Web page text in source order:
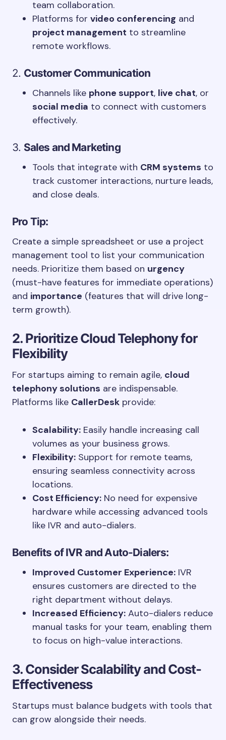
team collaboration.
Platforms for video conferencing and
project management to streamline
remote workflows.
2. Customer Communication
Channels like phone support, live chat, or
social media to connect with customers
effectively.
3. Sales and Marketing
Tools that integrate with CRM systems to
track customer interactions, nurture leads,
and close deals.
Pro Tip:
Create a simple spreadsheet or use a project
management tool to list your communication
needs. Prioritize them based on urgency
(must-have features for immediate operations)
and importance (features that will drive long-
term growth).
2. Prioritize Cloud Telephony for
Flexibility
For startups aiming to remain agile, cloud
telephony solutions are indispensable.
Platforms like CallerDesk provide:
Scalability: Easily handle increasing call
volumes as your business grows.
Flexibility: Support for remote teams,
ensuring seamless connectivity across
locations.
Cost Efficiency: No need for expensive
hardware while accessing advanced tools
like IVR and auto-dialers.
Benefits of IVR and Auto-Dialers:
Improved Customer Experience: IVR
ensures customers are directed to the
right department without delays.
Increased Efficiency: Auto-dialers reduce
manual tasks for your team, enabling them
to focus on high-value interactions.
3. Consider Scalability and Cost-
Effectiveness
Startups must balance budgets with tools that
can grow alongside their needs.